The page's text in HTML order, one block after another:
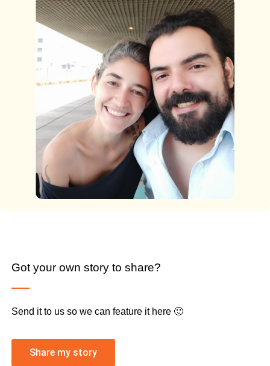
Got your own story to share?
Send it to us so we can feature it here 🙂
Share my story